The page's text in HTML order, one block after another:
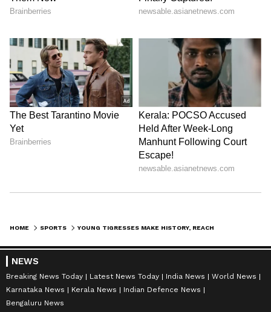
At the same time, the Young Tigresses' head
coach made it clear that India will approach
the occasion with the same belief that has
defined their campaign so far. "Now we know
we will face China, who are a very strong
team. We will try to achieve qualification for
the World Cup, knowing how difficult it will
be," said Conti. "But I already said before the
tournament that we would play against every
team with dignity, and that is exactly what this
something extra, not only in football, but also
make things difficult for them, and hopefully
we can win and achieve the World Cup
qualification that we all want so much."
HOME SPORTS
NEWS
Breaking News Today Latest News Today India News
World News
Karnataka News
Kerala News
Indian Defence News
Bengaluru News